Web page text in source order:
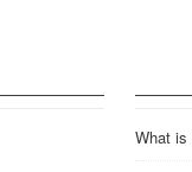
What is